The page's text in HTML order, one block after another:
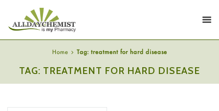
Home Tag: treatment for hard disease
TAG: TREATMENT FOR HARD DISEASE